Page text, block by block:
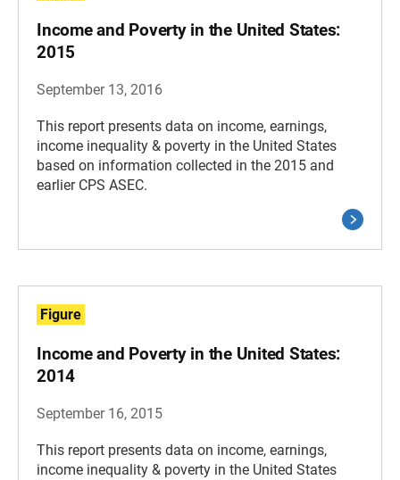
Income and Poverty in the United States:
2015
September 13, 2016
This report presents data on income, earnings,
income inequality & poverty in the United States
based on information collected in the 2015 and
earlier CPS ASEC.
Figure
Income and Poverty in the United States:
2014
September 16, 2015
This report presents data on income, earnings,
income inequality & poverty in the United States